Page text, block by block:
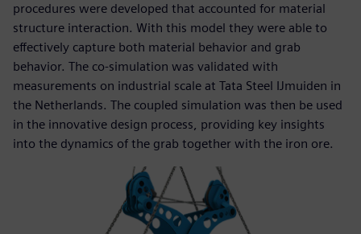
procedures were developed that accounted for material
structure interaction. With this model they were able to
effectively capture both material behavior and grab
behavior. The co-simulation was validated with
measurements on industrial scale at Tata Steel IJmuiden in
the Netherlands. The coupled simulation was then be used
in the innovative design process, providing key insights
into the dynamics of the grab together with the iron ore.